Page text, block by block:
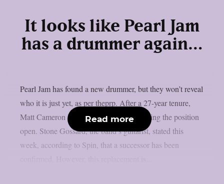
It looks like Pearl Jam
has a drummer again…
Pearl Jam has found a new drummer, but they won’t reveal
who it is just yet, as per theprp. After a 27-year tenure,
Matt Cameron left the band last year, leaving the position
open. Stone Gossard, the band’s guitarist, stated this
week, according to Spin, that a successor has been
Read more